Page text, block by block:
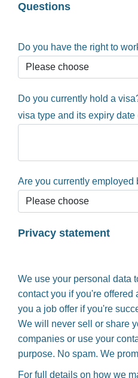
Questions
Do you have the right to
Do you currently hold a
visa type and its expiry date
Are you currently employed
Privacy statement
We use your personal data
contact you if you're offered
you a job offer if you're
We will never sell or share
companies or use your
purpose. No spam. We
For full details on how we